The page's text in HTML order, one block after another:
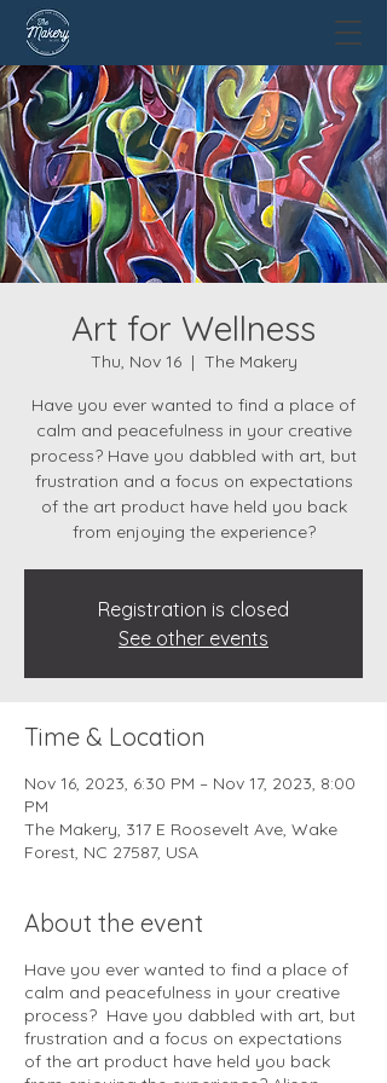
Art for Wellness
Thu, Nov 16
  |
The Makery
Have you ever wanted to find a place of
calm and peacefulness in your creative
process? Have you dabbled with art, but
frustration and a focus on expectations
of the art product have held you back
from enjoying the experience?
Registration is closed
See other events
Time & Location
Nov 16, 2023, 6:30 PM – Nov 17, 2023, 8:00
PM
The Makery, 317 E Roosevelt Ave, Wake
Forest, NC 27587, USA
About the event
Have you ever wanted to find a place of
calm and peacefulness in your creative
process? Have you dabbled with art, but
frustration and a focus on expectations
of the art product have held you back